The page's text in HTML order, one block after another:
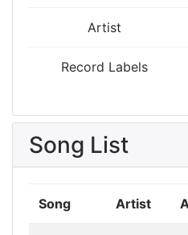
Artist
Record Labels
Song List
Song Artist